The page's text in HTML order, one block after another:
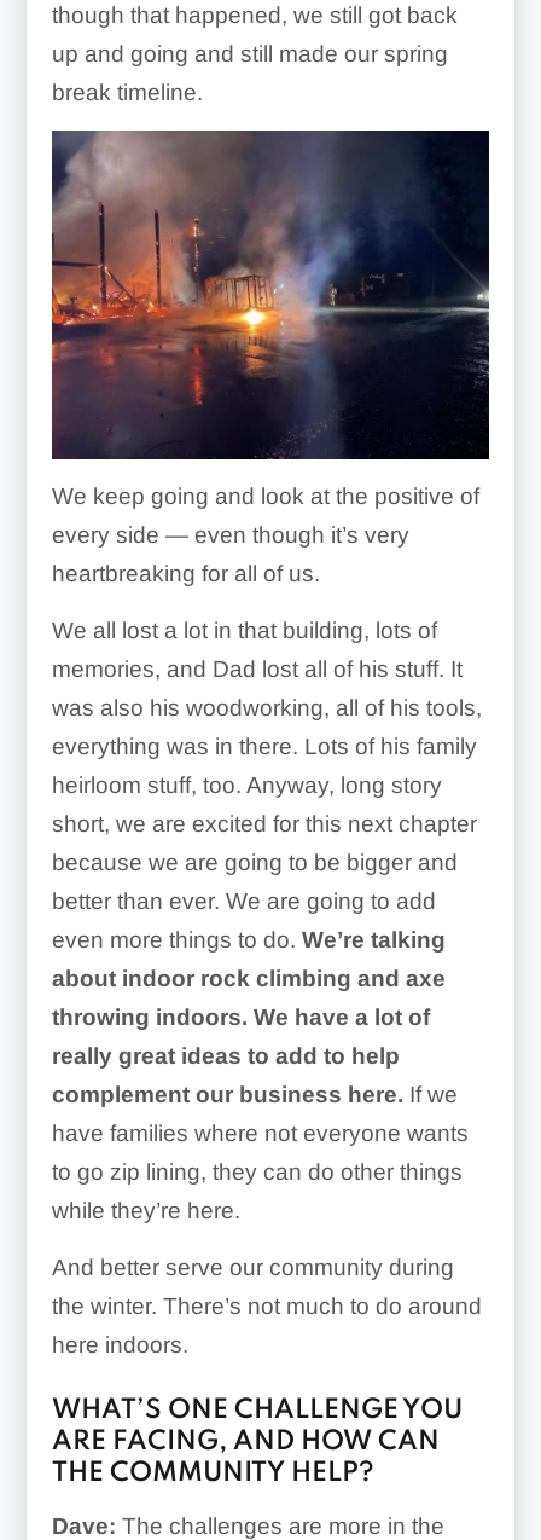
though that happened, we still got back
up and going and still made our spring
break timeline.
We keep going and look at the positive of
every side — even though it’s very
heartbreaking for all of us.
We all lost a lot in that building, lots of
memories, and Dad lost all of his stuff. It
was also his woodworking, all of his tools,
everything was in there. Lots of his family
heirloom stuff, too. Anyway, long story
short, we are excited for this next chapter
because we are going to be bigger and
better than ever. We are going to add
even more things to do. We’re talking
about indoor rock climbing and axe
throwing indoors. We have a lot of
really great ideas to add to help
complement our business here. If we
have families where not everyone wants
to go zip lining, they can do other things
while they’re here.
And better serve our community during
the winter. There’s not much to do around
here indoors.
WHAT’S ONE CHALLENGE YOU
ARE FACING, AND HOW CAN
THE COMMUNITY HELP?
Dave: The challenges are more in the